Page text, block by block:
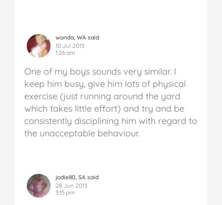
wonda, WA said
10 Jul 2013
1:26 am
One of my boys sounds very similar. I
keep him busy, give him lots of physical
exercise (just running around the yard
which takes little effort) and try and be
consistently disciplining him with regard to
the unacceptable behaviour.
jodie80, SA said
28 Jun 2013
3:15 pm